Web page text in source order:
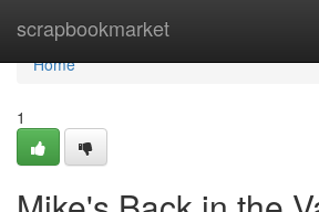
scrapbookmarket
Home
Home
1